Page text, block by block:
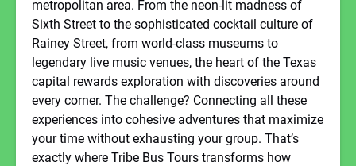
metropolitan area. From the neon-lit madness of
Sixth Street to the sophisticated cocktail culture of
Rainey Street, from world-class museums to
legendary live music venues, the heart of the Texas
capital rewards exploration with discoveries around
every corner. The challenge? Connecting all these
experiences into cohesive adventures that maximize
your time without exhausting your group. That’s
exactly where Tribe Bus Tours transforms how